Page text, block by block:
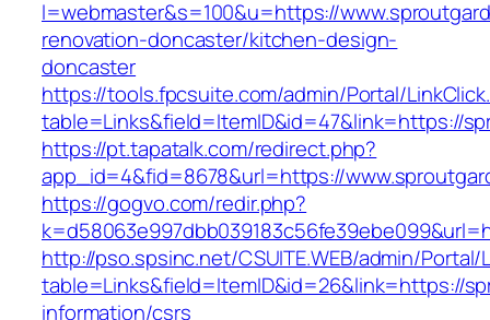
l=webmaster&s=100&u=https://
renovation-doncaster/kitchen-design-
doncaster
https://tools.fpcsuite.com/admin/Portal/
table=Links&field=ItemID&id=47&link=https://
https://pt.tapatalk.com/redirect.php?
app_id=4&fid=8678&url=https://
https://gogvo.com/redir.php?
http://pso.spsinc.net/CSUITE.WEB/admin/Portal/
table=Links&field=ItemID&id=26&link=https://
information/csrs